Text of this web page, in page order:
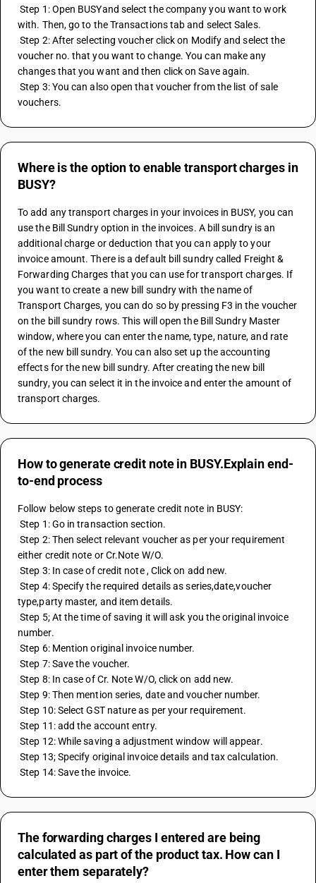
Step 1: Open BUSYand select the company you want to work
with. Then, go to the Transactions tab and select Sales.
Step 2: After selecting voucher click on Modify and select the
voucher no. that you want to change. You can make any
changes that you want and then click on Save again.
Step 3: You can also open that voucher from the list of sale
vouchers.
Where is the option to enable transport charges in
BUSY?
To add any transport charges in your invoices in BUSY, you can
use the Bill Sundry option in the invoices. A bill sundry is an
additional charge or deduction that you can apply to your
invoice amount. There is a default bill sundry called Freight &
Forwarding Charges that you can use for transport charges. If
you want to create a new bill sundry with the name of
Transport Charges, you can do so by pressing F3 in the voucher
on the bill sundry rows. This will open the Bill Sundry Master
window, where you can enter the name, type, nature, and rate
of the new bill sundry. You can also set up the accounting
effects for the new bill sundry. After creating the new bill
sundry, you can select it in the invoice and enter the amount of
transport charges.
How to generate credit note in BUSY.Explain end-
to-end process
Follow below steps to generate credit note in BUSY:
Step 1: Go in transaction section.
Step 2: Then select relevant voucher as per your requirement
either credit note or Cr.Note W/O.
Step 3: In case of credit note , Click on add new.
Step 4: Specify the required details as series,date,voucher
type,party master, and item details.
Step 5; At the time of saving it will ask you the original invoice
number.
Step 6: Mention original invoice number.
Step 7: Save the voucher.
Step 8: In case of Cr. Note W/O, click on add new.
Step 9: Then mention series, date and voucher number.
Step 10: Select GST nature as per your requirement.
Step 11: add the account entry.
Step 12: While saving a adjustment window will appear.
Step 13; Specify original invoice details and tax calculation.
Step 14: Save the invoice.
The forwarding charges I entered are being
calculated as part of the product tax. How can I
enter them separately?